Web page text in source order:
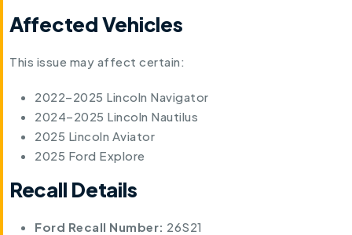
Affected Vehicles
This issue may affect certain:
2022–2025 Lincoln Navigator
2024–2025 Lincoln Nautilus
2025 Lincoln Aviator
2025 Ford Explore
Recall Details
Ford Recall Number: 26S21